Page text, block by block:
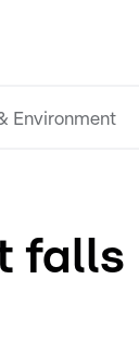
Environment
falls